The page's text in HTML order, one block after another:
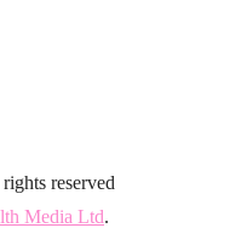
reserved
Media Ltd.